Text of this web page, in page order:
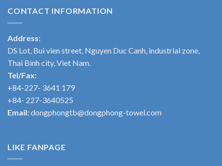
CONTACT INFORMATION
Address:
DS Lot, Bui vien street, Nguyen Duc Canh, industrial zone,
Thai Binh city, Viet Nam.
Tel/Fax:
+84-227- 3641 179
+84- 227-3640525
Email:dongphongtb@dongphong-towel.com
LIKE FANPAGE